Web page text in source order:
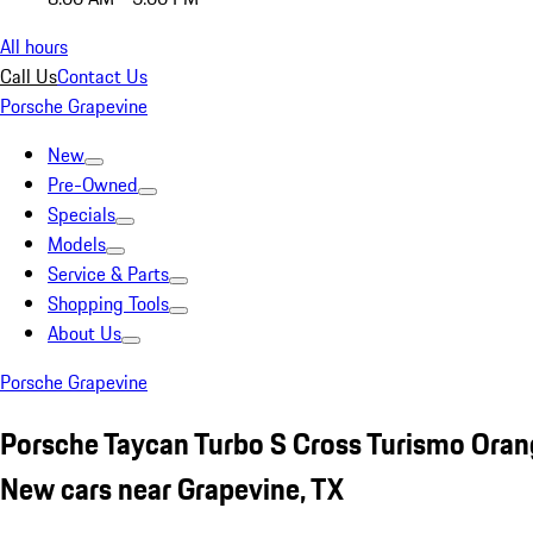
All hours
Call UsContact Us
Porsche Grapevine
New
Pre-Owned
Specials
Models
Service & Parts
Shopping Tools
About Us
Porsche Grapevine
Porsche Taycan Turbo S Cross Turismo
New cars near Grapevine, TX